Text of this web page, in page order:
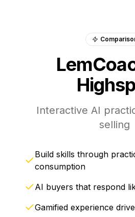
Interactive AI
selling
Build skills through
consumption
AI buyers that respond
Gamified experience